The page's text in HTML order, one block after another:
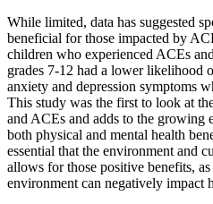
While limited, data has suggested
beneficial for those impacted by
children who experienced ACEs
grades 7-12 had a lower likelihood
anxiety and depression symptoms
This study was the first to look at
and ACEs and adds to the growing
both physical and mental health
essential that the environment and
allows for those positive benefits,
environment can negatively impact